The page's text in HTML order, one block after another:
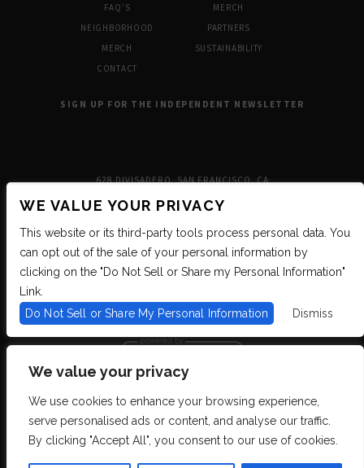
We value your privacy
We use cookies to enhance your browsing experience,
serve personalised ads or content, and analyse our traffic.
By clicking "Accept All", you consent to our use of cookies.
FAQ’S
NEIGHBORHOOD
MERCH
CONTACT
MERCH
PARTNERS
SUSTAINABILITY
SIGN UP FOR THE INDEPENDENT NEWSLETTER
628 DIVISADERO, SAN FRANCISCO, CA
We are committed to full website accessibility for all of our fans, including
those with disabilities. We strive to maintain WCAG 2.1 Level AA compliance,
and to increase the accessibility of our digital content for all. If you are having
difficulty accessing this website, please email our customer support at
info@ticketweb.comso that we can provide you with the services you require
WE VALUE YOUR PRIVACY
This website or its third-party tools process personal data. You
can opt out of the sale of your personal information by
clicking on the "Do Not Sell or Share my Personal Information"
Link.
Do Not Sell or Share My Personal Information
Dismiss